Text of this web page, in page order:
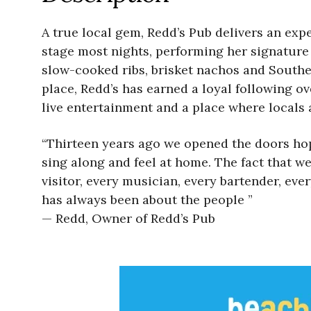
A true local gem, Redd’s Pub delivers an
stage most nights, performing her
slow-cooked ribs, brisket nachos and
place, Redd’s has earned a loyal following
live entertainment and a place where
“Thirteen years ago we opened the doors
sing along and feel at home. The fact that
visitor, every musician, every bartender,
has always been about the people ”
— Redd, Owner of Redd’s Pub